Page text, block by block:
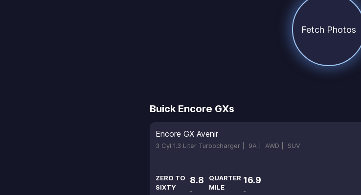
Fetch Photos
Buick Encore GXs
Encore GX Avenir
3 Cyl 1.3 Liter Turbocharger | 9A | AWD | SUV
ZERO TO
SIXTY
8.8
-
QUARTER
MILE
16.9
-